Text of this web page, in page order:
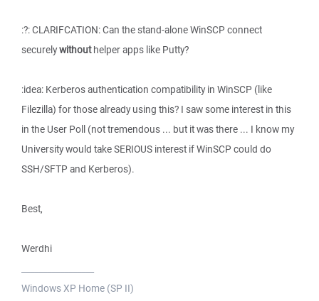
:?: CLARIFCATION: Can the stand-alone WinSCP connect
securelywithouthelper apps like Putty?
:idea: Kerberos authentication compatibility in WinSCP (like
Filezilla) for those already using this? I saw some interest in this
in the User Poll (not tremendous ... but it was there ... I know my
University would take SERIOUS interest if WinSCP could do
SSH/SFTP and Kerberos).
Best,
Werdhi
Windows XP Home (SP II)